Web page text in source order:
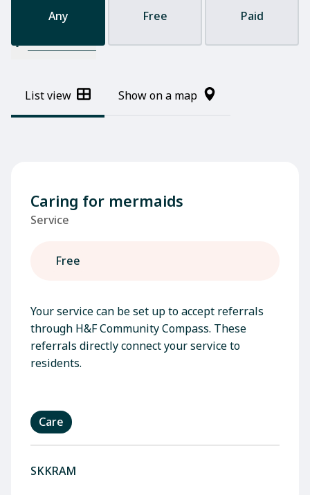
Any Free
Paid
List view Show on a map
Caring for mermaids
Service
Free
Your service can be set up to accept referrals
through H&F Community Compass. These
referrals directly connect your service to
residents.
Care
SKKRAM